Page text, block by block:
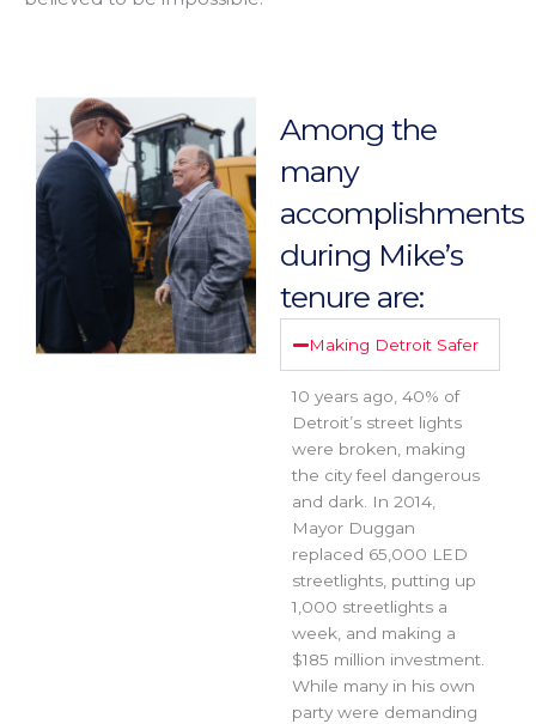
Among the
many
accomplishments
during Mike’s
tenure are:
Making Detroit Safer
10 years ago, 40% of
Detroit’s street lights
were broken, making
the city feel dangerous
and dark. In 2014,
Mayor Duggan
replaced 65,000 LED
streetlights, putting up
1,000 streetlights a
week, and making a
$185 million investment.
While many in his own
party were demanding